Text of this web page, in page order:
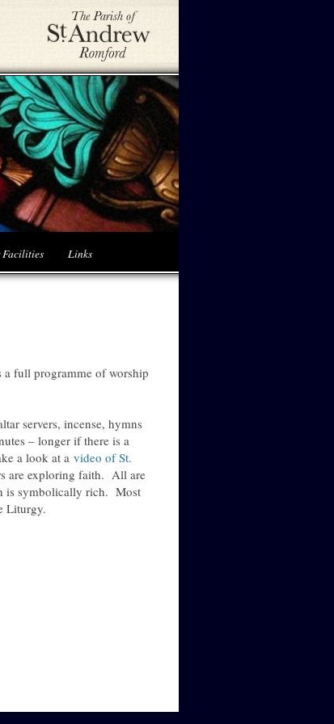
Links
a full programme of worship
servers, incense, hymns
– longer if there is a
a look at a video of St.
are exploring faith. All are
is symbolically rich. Most
Liturgy.